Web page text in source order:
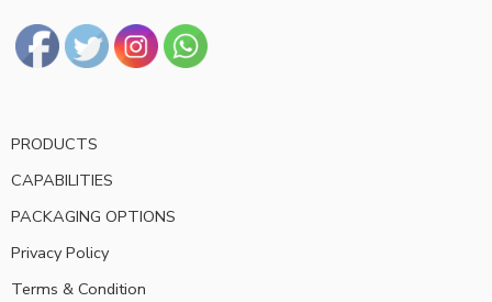
PRODUCTS
CAPABILITIES
PACKAGING OPTIONS
Privacy Policy
Terms & Condition